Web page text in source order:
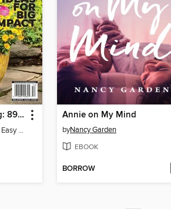
Container Gardening: 89 Easy Ideas For Big Impact
Container Gardening: 89 Easy Ideas For Big Impact
Annie on My Mind
byNancy Garden
EBOOK
BORROW